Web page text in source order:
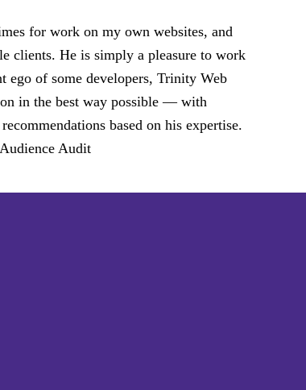
for work on my own websites, and
clients. He is simply a pleasure to work
ego of some developers, Trinity Web
in the best way possible — with
based on his expertise.
Audit